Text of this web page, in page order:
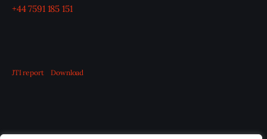
+44 7591 185 151
JTI report Download